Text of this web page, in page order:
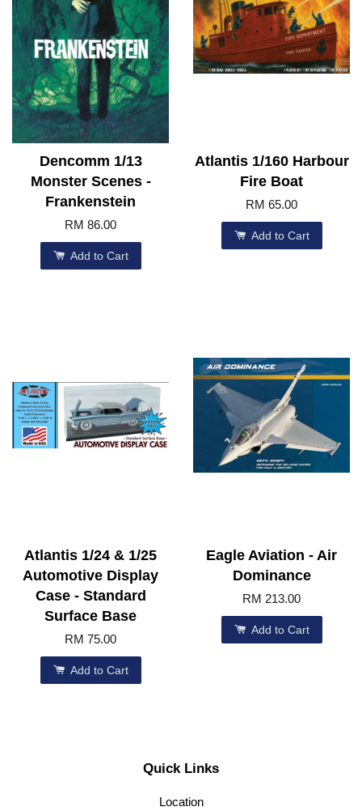
Dencomm 1/13
Monster Scenes -
Frankenstein
RM 86.00
Add to Cart
Atlantis 1/160 Harbour
Fire Boat
RM 65.00
Add to Cart
Atlantis 1/24 & 1/25
Automotive Display
Case - Standard
Surface Base
RM 75.00
Add to Cart
Eagle Aviation - Air
Dominance
RM 213.00
Add to Cart
Quick Links
Location